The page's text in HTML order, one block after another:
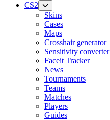
CS2
Skins
Cases
Maps
Crosshair generator
Sensitivity converter
Faceit Tracker
News
Tournaments
Teams
Matches
Players
Guides